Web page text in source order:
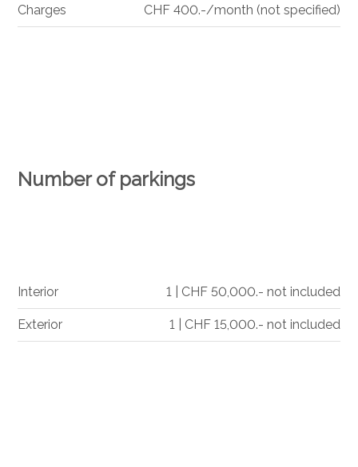
Charges CHF 400.-/month (not specified)
Number of parkings
Interior 1 | CHF 50,000.- not included
Exterior 1 | CHF 15,000.- not included